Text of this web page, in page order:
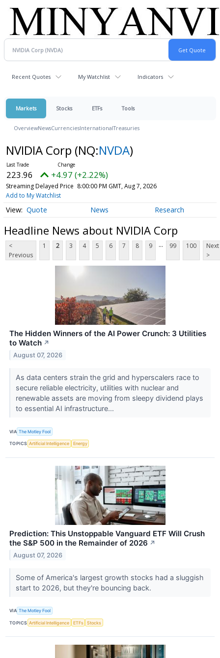
Recent Quotes My Watchlist Indicators
Markets Stocks ETFs Tools
OverviewNewsCurrenciesInternationalTreasuries
NVIDIA Corp (NQ:NVDA)
223.96 +4.97 (+2.22%)
Streaming Delayed Price 8:00:00 PM GMT, Aug 7, 2026
Add to My Watchlist
Quote News Research
Headline News about NVIDIA Corp
<
Previous
1 2 3 4 5 6 7 8 9 ... 99 100
Next
>
The Hidden Winners of the AI Power Crunch: 3 Utilities
to Watch ↗
August 07, 2026
As data centers strain the grid and hyperscalers race to
secure reliable electricity, utilities with nuclear and
renewable assets are moving from sleepy dividend plays
to essential AI infrastructure...
VIA The Motley Fool
TOPICS Artificial Intelligence Energy
Prediction: This Unstoppable Vanguard ETF Will Crush
the S&P 500 in the Remainder of 2026 ↗
August 07, 2026
Some of America's largest growth stocks had a sluggish
start to 2026, but they're bouncing back.
VIA The Motley Fool
TOPICS Artificial Intelligence ETFs Stocks